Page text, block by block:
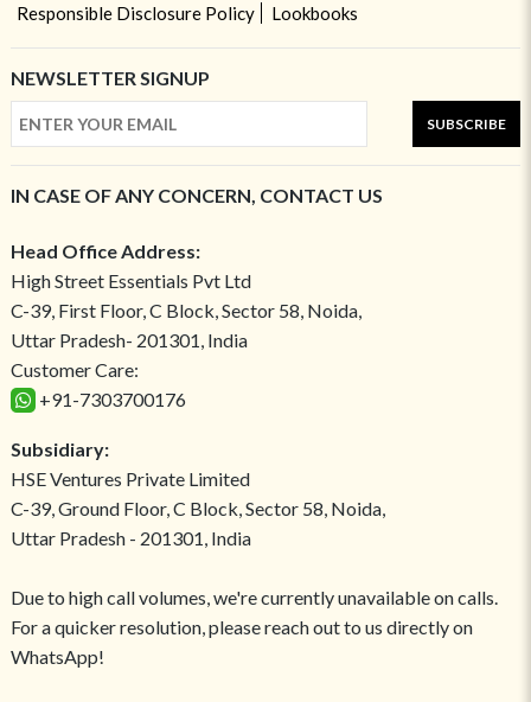
Responsible Disclosure Policy
Lookbooks
NEWSLETTER SIGNUP
SUBSCRIBE
IN CASE OF ANY CONCERN, CONTACT US
Head Office Address:
High Street Essentials Pvt Ltd
C-39, First Floor, C Block, Sector 58, Noida,
Uttar Pradesh- 201301, India
Customer Care:
+91-7303700176
Subsidiary:
HSE Ventures Private Limited
C-39, Ground Floor, C Block, Sector 58, Noida,
Uttar Pradesh - 201301, India
Due to high call volumes, we're currently unavailable on calls.
For a quicker resolution, please reach out to us directly on
WhatsApp!